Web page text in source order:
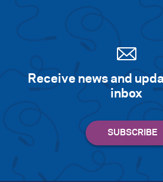
Receive news and
inbox